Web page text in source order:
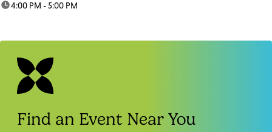
time:4:00 PM - 5:00 PM
Find an Event Near You